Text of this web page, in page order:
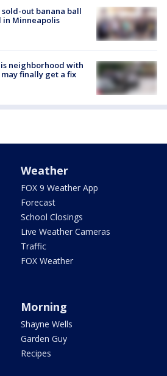
out banana ball
in Minneapolis
neighborhood with
finally get a fix
Weather
FOX 9 Weather App
Forecast
School Closings
Live Weather Cameras
Traffic
FOX Weather
Morning
Shayne Wells
Garden Guy
Recipes